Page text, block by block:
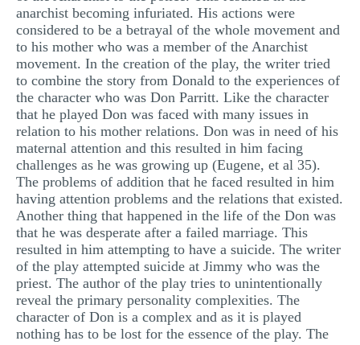
anarchist becoming infuriated. His actions were
considered to be a betrayal of the whole movement and
to his mother who was a member of the Anarchist
movement. In the creation of the play, the writer tried
to combine the story from Donald to the experiences of
the character who was Don Parritt. Like the character
that he played Don was faced with many issues in
relation to his mother relations. Don was in need of his
maternal attention and this resulted in him facing
challenges as he was growing up (Eugene, et al 35).
The problems of addition that he faced resulted in him
having attention problems and the relations that existed.
Another thing that happened in the life of the Don was
that he was desperate after a failed marriage. This
resulted in him attempting to have a suicide. The writer
of the play attempted suicide at Jimmy who was the
priest. The author of the play tries to unintentionally
reveal the primary personality complexities. The
character of Don is a complex and as it is played
nothing has to be lost for the essence of the play. The